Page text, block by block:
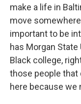
make a life in
move
important to be
has Morgan
Black college,
those people
here because we